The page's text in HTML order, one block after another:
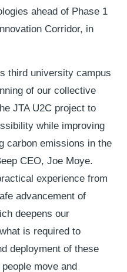
ahead of Phase 1
Corridor, in
third university campus
of our collective
JTA U2C project to
while improving
carbon emissions in the
CEO, Joe Moye.
experience from
advancement of
deepens our
is required to
deployment of these
move and